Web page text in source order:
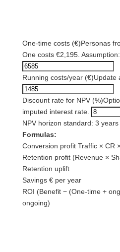
One-time costs (€)Personas
One costs €2,195.
Running costs/year (€)Update
Discount rate for NPV (%)
imputed interest rate.
NPV horizon standard: 3 years
Formulas:
Conversion profitTraffic × CR
Retention profit(Revenue ×
Retention uplift
Savings€ per year
ROI (Benefit − (One-time +
ongoing)